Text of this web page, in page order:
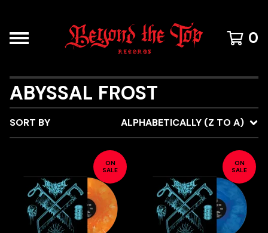
0
ABYSSAL FROST
SORT BY ALPHABETICALLY (Z TO A)
ON
SALE
ON
SALE